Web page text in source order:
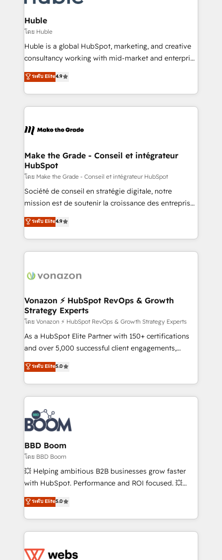
Provider of the Year 🏆2011 Became a HubSpot
Partner 📆Founded in 1997
Click "Contact Business" ⬅️ to access 150+ Kickstart
Integration templates that put HubSpot in the center
of your tech stack, syncing... 🛍️ Shopify or
WooCommerce 💲 Stripe or Paypal 💰 Sage or
Netsuite 🤖 Google or Microsoft ✍️ DocuSign or
the rare Advanced "Custom Integrations"
Accreditation, securely sync data across... 🔄 any
new HubSpot portal with Advanced Website and
CRM Migrations using our in-house "HubScrub" Tool.
Huble
โดย Huble
Huble is a global HubSpot, marketing, and creative
consultancy working with mid-market and enterprise
businesses. We go beyond implementation, shaping
the strategy, processes, and teams that turn
HubSpot into a genuine growth engine. Named
HubSpot's Global Partner of the Year in 2024,
worldwide, and with over 15 years in the ecosystem,
One company, one operating model, delivering
across offices and consulting teams in the UK, USA,
Canada, Germany, France, Belgium, Singapore, and
South Africa. Certified compliant with ISO/IEC
27001:2022 and ISO 9001:2015 across all seven
ระดับ Elite4.9
Make the Grade - Conseil et intégrateur
HubSpot
โดย Make the Grade - Conseil et intégrateur HubSpot
Société de conseil en stratégie digitale, notre
mission est de soutenir la croissance des entreprises
B2B à travers l’acquisition de nouveaux clients,
l'intégration CRM et le développement des revenus
auprès de vos comptes existants. En France et à
l'international, nous travaillons avec des ETI
delà d’une simple transformation digitale et des
➤ L’intégration de CRM et de méthodologie RevOps
pour aligner les équipes marketing, commerciales et
support client (data migration, synchronisation API,
audit et maintenance) ➤ La création de sites internet
de conversion qui transforment les visiteurs en
stratégies d'acquisition marketing (SEO, SEA,
inbound, automatisation marketing, ABM, IA,
experts conseil - 150 certifications HubSpot
cumulées
ระดับ Elite4.9
Vonazon ⚡ HubSpot RevOps & Growth
Strategy Experts
โดย Vonazon ⚡ HubSpot RevOps & Growth Strategy Experts
As a HubSpot Elite Partner with 150+ certifications
and over 5,000 successful client engagements,
Vonazon turns marketing complexity into
measurable, scalable growth. From onboarding to
enterprise-grade campaigns, our in-house team
builds scalable strategies that drive long-term
revenue. ⚙️ HubSpot Integration & Optimization •
Seamless CRM, CMS, and automation setup •
Complex platform migrations and data cleanups •
Custom APIs and third-party integrations 📈 End-to-
End Revenue Acceleration • Lifecycle marketing and
pipeline growth programs • Sales enablement tools
and CRM optimization • Retention strategies with
Execution • 750+ onboardings and 2,000+
implementations • Deep expertise across marketing,
ระดับ Elite5.0
BBD Boom
โดย BBD Boom
💥 Helping ambitious B2B businesses grow faster
with HubSpot. Performance and ROI focused. 💥
BBD Boom is the HubSpot partner that can help you
to HubSpot Better. We work with your teams to
solve all your HubSpot challenges and improve user
adoption, sales process and marketing results.
the first time 🔧 Designing and optimising your
ระดับ Elite5.0